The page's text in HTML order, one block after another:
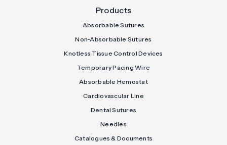
Products
Absorbable Sutures
Non-Absorbable Sutures
Knotless Tissue Control Devices
Temporary Pacing Wire
Absorbable Hemostat
Cardiovascular Line
Dental Sutures
Needles
Catalogues & Documents